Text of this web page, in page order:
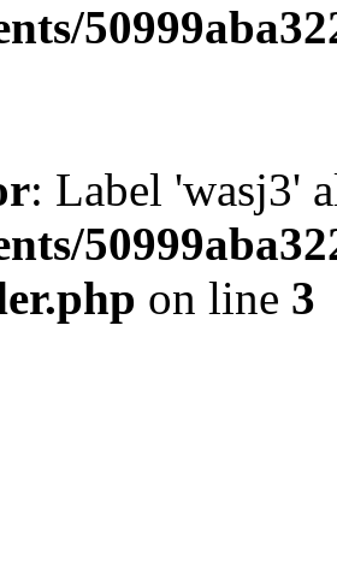
: Label 'wasj3'
on line 3